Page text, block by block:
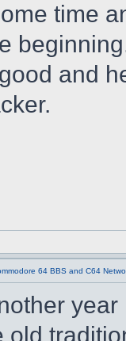
time
and
64 BBS and C64
old